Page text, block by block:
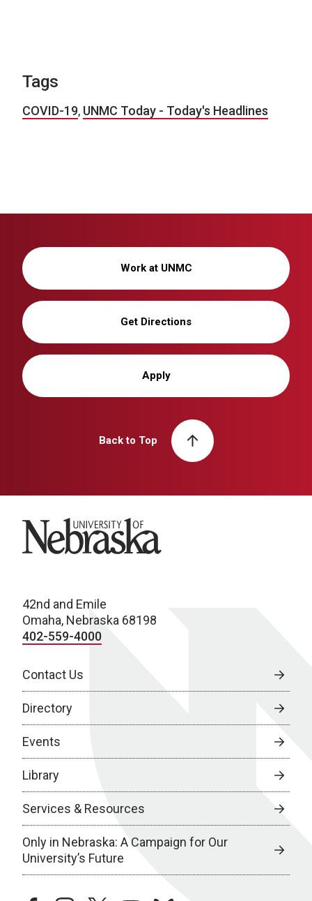
Tags
COVID-19, UNMC Today - Today's Headlines
Work at UNMC
Get Directions
Apply
Back to Top
University of Nebraska
42nd and Emile
Omaha, Nebraska 68198
402-559-4000
Contact Us
Directory
Events
Library
Services & Resources
Only in Nebraska: A Campaign for Our
University’s Future